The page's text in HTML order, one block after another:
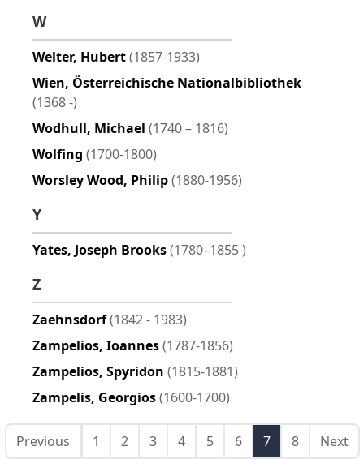
W
Welter, Hubert(1857-1933)
Wien, Österreichische Nationalbibliothek
(1368 -)
Wodhull, Michael (1740 – 1816)
Wolfing (1700-1800)
Worsley Wood, Philip(1880-1956)
Y
Yates, Joseph Brooks(1780–1855 )
Z
Zaehnsdorf(1842 - 1983)
Zampelios, Ioannes(1787-1856)
Zampelios, Spyridon (1815-1881)
Zampelis, Georgios(1600-1700)
Previous 1 2 3 4 5 6 7 8 Next